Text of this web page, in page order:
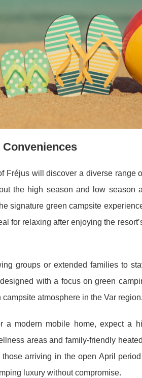
will discover a diverse range
the high season and low season
signature green campsite
for relaxing after enjoying the
groups or extended families to
with a focus on green
atmosphere in the Var region.
a modern mobile home, expect a
areas and family-friendly
arriving in the open April
luxury without compromise.